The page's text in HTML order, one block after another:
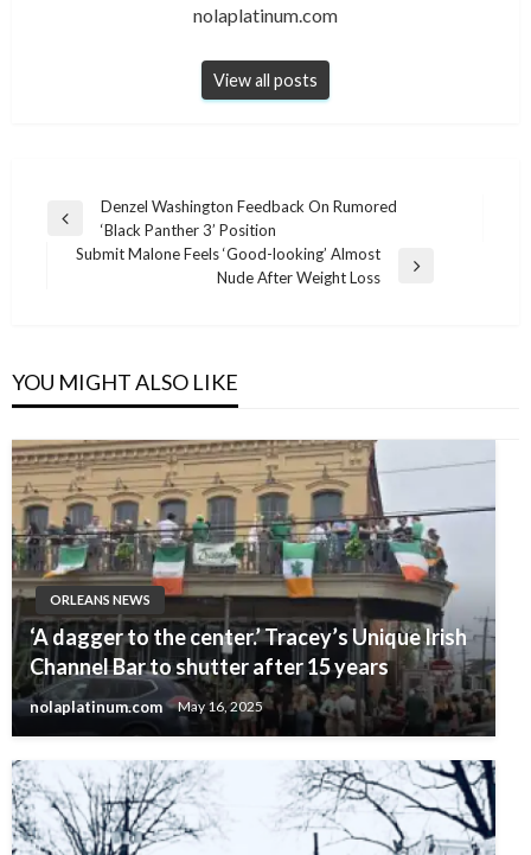
nolaplatinum.com
View all posts
Post
navigation
Previous
Post
Denzel Washington Feedback On Rumored
‘Black Panther 3’ Position
Submit Malone Feels ‘Good-looking’ Almost
Nude After Weight Loss
YOU MIGHT ALSO LIKE
ORLEANS NEWS
‘A dagger to the center.’ Tracey’s Unique Irish
Channel Bar to shutter after 15 years
nolaplatinum.com May 16, 2025